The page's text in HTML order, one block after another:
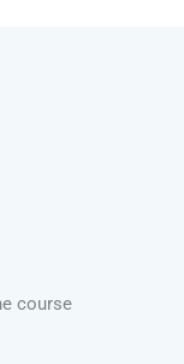
course